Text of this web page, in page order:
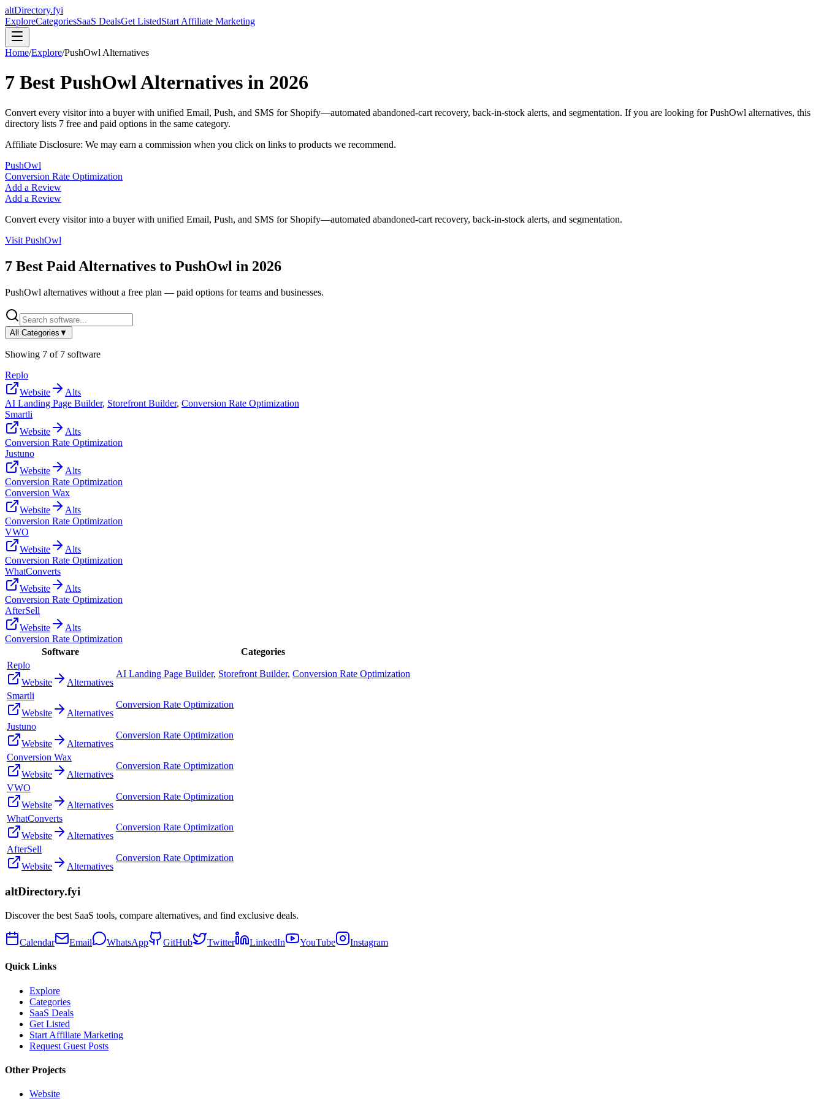
altDirectory.fyi
ExploreCategoriesSaaS DealsGet ListedStart Affiliate Marketing
Home/Explore/PushOwl Alternatives
7 Best PushOwlAlternatives in 2026
Convert every visitor into a buyer with unified Email, Push, and SMS for Shopify—automated abandoned-cart recovery, back-in-stock alerts, and segmentation. If you are looking forPushOwl alternatives, this
directory lists 7 free and paid options in the same category.
Affiliate Disclosure: We may earn a commission when you click on links to products we recommend.
PushOwl
Conversion Rate Optimization
Add a Review
Add a Review
Convert every visitor into a buyer with unified Email, Push, and SMS for Shopify—automated abandoned-cart recovery, back-in-stock alerts, and segmentation.
Visit PushOwl
7 Best Paid Alternatives to PushOwl in 2026
PushOwl alternatives without a free plan — paid options for teams and businesses.
All Categories ▼
Showing 7 of 7 software
Replo
Website
Alts
AI Landing Page Builder, Storefront Builder, Conversion Rate Optimization
Smartli
Website
Alts
Conversion Rate Optimization
Justuno
Website
Alts
Conversion Rate Optimization
Conversion Wax
Website
Alts
Conversion Rate Optimization
VWO
Website
Alts
Conversion Rate Optimization
WhatConverts
Website
Alts
Conversion Rate Optimization
AfterSell
Website
Alts
Conversion Rate Optimization
Software
Categories
Replo
Website
Alternatives
AI Landing Page Builder, Storefront Builder, Conversion Rate Optimization
Smartli
Website
Alternatives
Conversion Rate Optimization
Justuno
Website
Alternatives
Conversion Rate Optimization
Conversion Wax
Website
Alternatives
Conversion Rate Optimization
VWO
Website
Alternatives
Conversion Rate Optimization
WhatConverts
Website
Alternatives
Conversion Rate Optimization
AfterSell
Website
Alternatives
Conversion Rate Optimization
altDirectory.fyi
Discover the best SaaS tools, compare alternatives, and find exclusive deals.
Calendar Email WhatsApp GitHub Twitter LinkedIn YouTube Instagram
Quick Links
Explore
Categories
SaaS Deals
Get Listed
Start Affiliate Marketing
Request Guest Posts
Other Projects
Website